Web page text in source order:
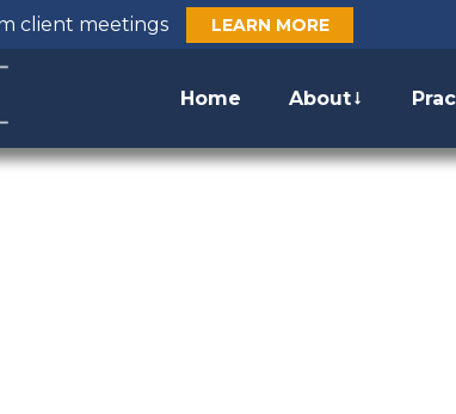
client meetings LEARN MORE
Home About